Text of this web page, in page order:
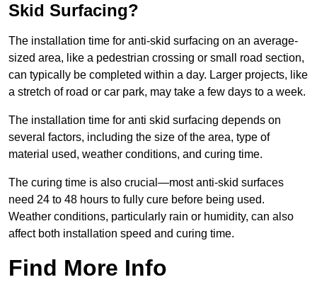
Skid Surfacing?
The installation time for anti-skid surfacing on an average-
sized area, like a pedestrian crossing or small road section,
can typically be completed within a day. Larger projects, like
a stretch of road or car park, may take a few days to a week.
The installation time for anti skid surfacing depends on
several factors, including the size of the area, type of
material used, weather conditions, and curing time.
The curing time is also crucial—most anti-skid surfaces
need 24 to 48 hours to fully cure before being used.
Weather conditions, particularly rain or humidity, can also
affect both installation speed and curing time.
Find More Info